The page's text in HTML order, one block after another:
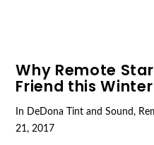
Why Remote
Friend this Winter
In DeDona Tint and Sound,
21, 2017